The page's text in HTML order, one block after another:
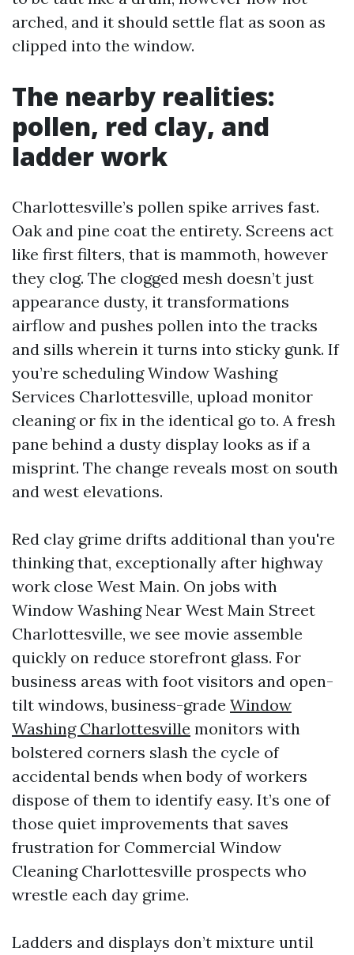
arched, and it should settle flat as soon as
clipped into the window.
The nearby realities:
pollen, red clay, and
ladder work
Charlottesville’s pollen spike arrives fast.
Oak and pine coat the entirety. Screens act
like first filters, that is mammoth, however
they clog. The clogged mesh doesn’t just
appearance dusty, it transformations
airflow and pushes pollen into the tracks
and sills wherein it turns into sticky gunk. If
you’re scheduling Window Washing
Services Charlottesville, upload monitor
cleaning or fix in the identical go to. A fresh
pane behind a dusty display looks as if a
misprint. The change reveals most on south
and west elevations.
Red clay grime drifts additional than you're
thinking that, exceptionally after highway
work close West Main. On jobs with
Window Washing Near West Main Street
Charlottesville, we see movie assemble
quickly on reduce storefront glass. For
business areas with foot visitors and open-
tilt windows, business-grade Window
Washing Charlottesville monitors with
bolstered corners slash the cycle of
accidental bends when body of workers
dispose of them to identify easy. It’s one of
those quiet improvements that saves
frustration for Commercial Window
Cleaning Charlottesville prospects who
wrestle each day grime.
Ladders and displays don’t mixture until